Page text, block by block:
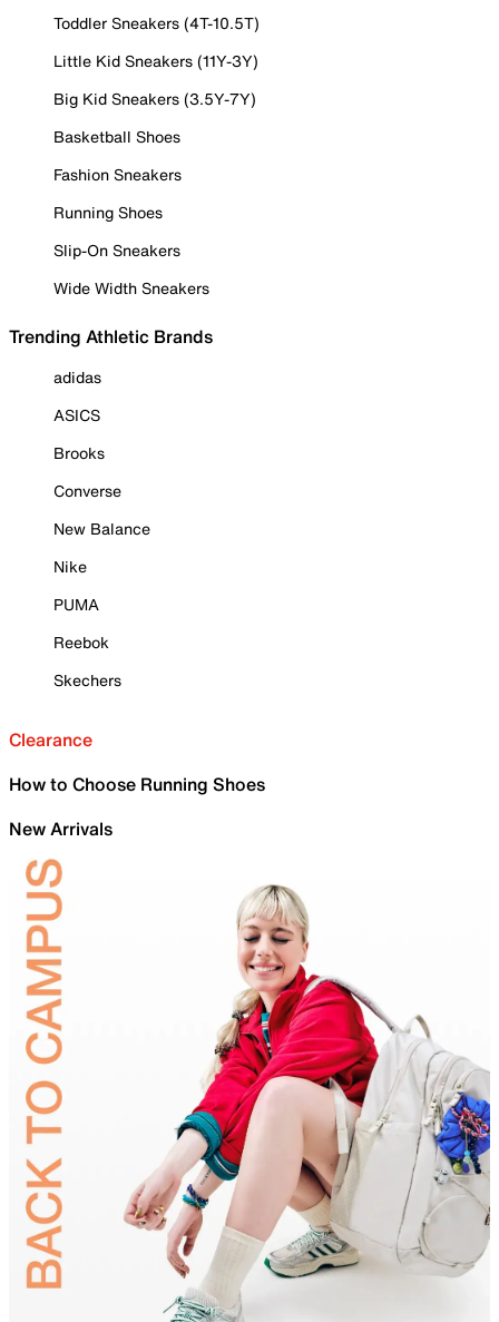
Toddler Sneakers (4T-10.5T)
Little Kid Sneakers (11Y-3Y)
Big Kid Sneakers (3.5Y-7Y)
Basketball Shoes
Fashion Sneakers
Running Shoes
Slip-On Sneakers
Wide Width Sneakers
Trending Athletic Brands
adidas
ASICS
Brooks
Converse
New Balance
Nike
PUMA
Reebok
Skechers
Clearance
How to Choose Running Shoes
New Arrivals